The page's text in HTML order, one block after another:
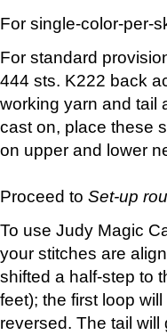
For single-color-per-
For standard
444 sts. K222 back
working yarn and tail
cast on, place these
on upper and lower
Proceed to Set-up
To use Judy Magic
your stitches are
shifted a half-step to
feet); the first loop
reversed. The tail